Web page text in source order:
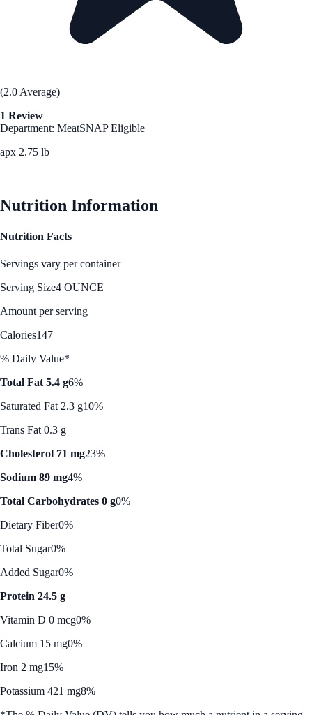
(2.0 Average)
1 Review
Department: MeatSNAP Eligible
apx 2.75 lb
Nutrition Information
Nutrition Facts
Servings vary per container
Serving Size4 OUNCE
Amount per serving
Calories147
% Daily Value*
Total Fat 5.4 g6%
Saturated Fat 2.3 g10%
Trans Fat 0.3 g
Cholesterol 71 mg23%
Sodium 89 mg4%
Total Carbohydrates 0 g0%
Dietary Fiber0%
Total Sugar0%
Added Sugar0%
Protein 24.5 g
Vitamin D 0 mcg0%
Calcium 15 mg0%
Iron 2 mg15%
Potassium 421 mg8%